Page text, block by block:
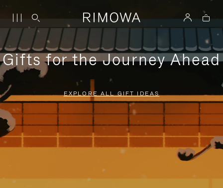
Gifts for the Journey Ahead
EXPLORE ALL GIFT IDEAS